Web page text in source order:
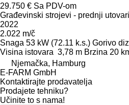
29.750 € Sa PDV-om
Građevinski strojevi - prednji
2022
2.022 m/č
Snaga 53 kW (72.11 k.s.) Gorivo
Visina istovara 3,78 m Brzina 20
Njemačka, Hamburg
E-FARM GmbH
Kontaktirajte prodavatelja
Prodajete tehniku?
Učinite to s nama!